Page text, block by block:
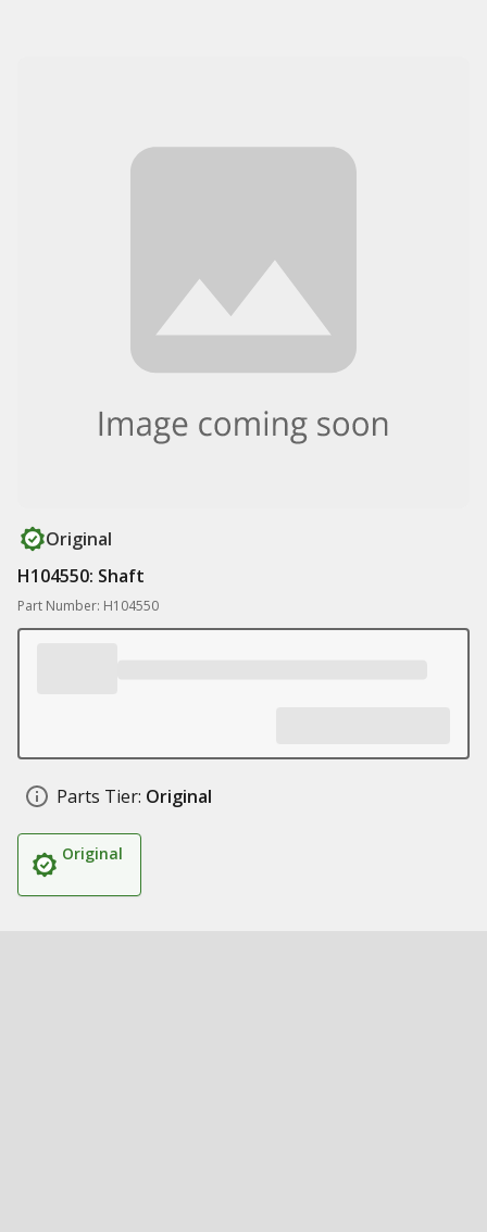
Original
H104550: Shaft
Part Number: H104550
Parts Tier: Original
Original